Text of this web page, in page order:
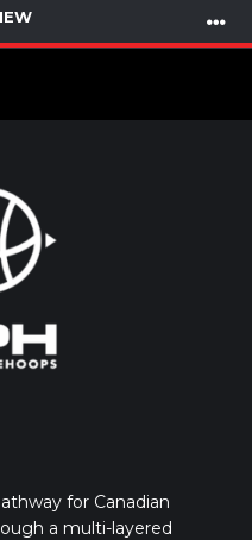
for Canadian
a multi-layered